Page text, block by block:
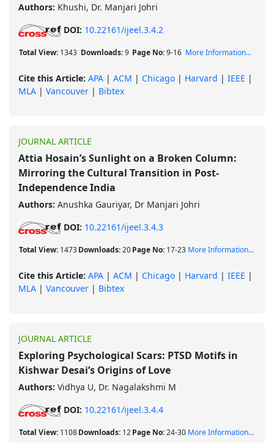
Authors: Khushi, Dr. Manjari Johri
DOI: 10.22161/ijeel.3.4.2
Total View: 1343 Downloads:9 Page No:9-16 More Information...
Cite this Article: APA | ACM | Chicago | Harvard | IEEE |
MLA | Vancouver | Bibtex
JOURNAL ARTICLE
Attia Hosain’s Sunlight on a Broken Column:
Mirroring the Cultural Transition in Post-
Independence India
Authors: Anushka Gauriyar, Dr Manjari Johri
DOI: 10.22161/ijeel.3.4.3
Total View: 1473Downloads:20Page No: 17-23 More Information...
Cite this Article: APA | ACM | Chicago | Harvard | IEEE |
MLA | Vancouver | Bibtex
JOURNAL ARTICLE
Exploring Psychological Scars: PTSD Motifs in
Kishwar Desai’s Origins of Love
Authors: Vidhya U, Dr. Nagalakshmi M
DOI: 10.22161/ijeel.3.4.4
Total View: 1108Downloads: 12Page No:24-30 More Information...